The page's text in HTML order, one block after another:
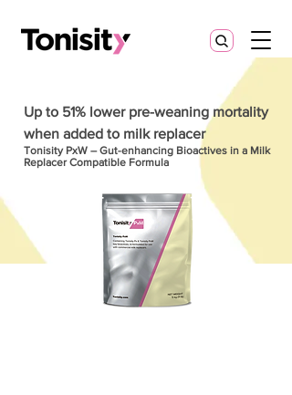
Up to 51% lower pre-weaning mortality
when added to milk replacer
Tonisity PxW – Gut-enhancing Bioactives in a Milk
Replacer Compatible Formula